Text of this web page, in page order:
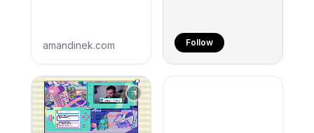
Follow
amandinek.com